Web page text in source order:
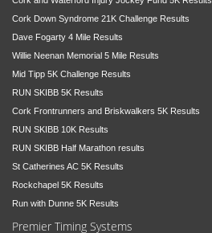
Cork Down Syndrome 21K Challenge Results
Dave Fogarty 4 Mile Results
Willie Neenan Memorial 5 Mile Results
Mid Tipp 5K Challenge Results
RUN SKIBB 5K Results
Cork Frontrunners and Briskwalkers 5K Results
RUN SKIBB 10K Results
RUN SKIBB Half Marathon results
St Catherines AC 5K Results
Rockchapel 5K Results
Run with Dunne 5K Results
Premier Timing Systems